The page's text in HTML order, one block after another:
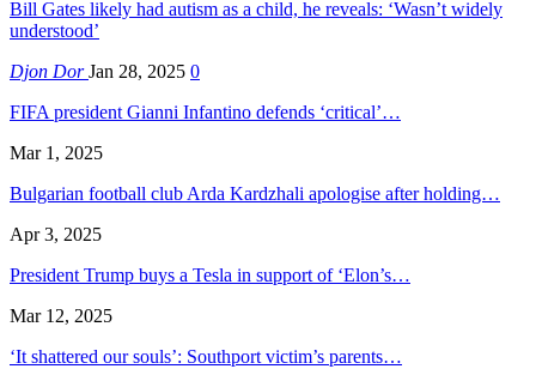
Bill Gates likely had autism as a child, he reveals: ‘Wasn’t widely
understood’
Djon DorJan 28, 2025 0
FIFA president Gianni Infantino defends ‘critical’…
Mar 1, 2025
Bulgarian football club Arda Kardzhali apologise after holding…
Apr 3, 2025
President Trump buys a Tesla in support of ‘Elon’s…
Mar 12, 2025
‘It shattered our souls’: Southport victim’s parents…